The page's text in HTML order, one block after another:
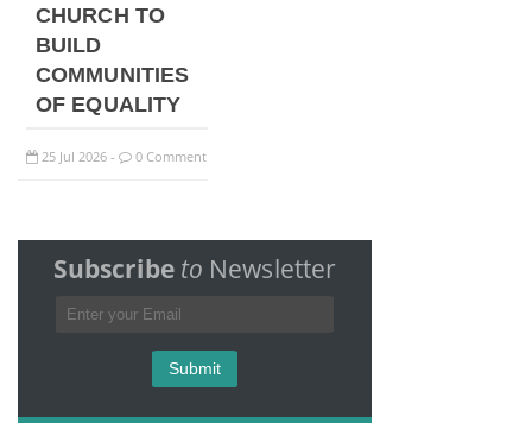
CHURCH TO
BUILD
COMMUNITIES
OF EQUALITY
25 Jul 2026 - 0 Comment
Subscribe to Newsletter